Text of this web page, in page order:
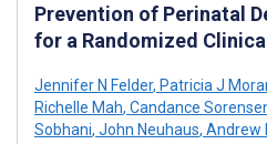
Prevention of Perinatal
for a Randomized
Jennifer N Felder, Patricia J
Richelle Mah, Candance
Sobhani, John Neuhaus, Andrew